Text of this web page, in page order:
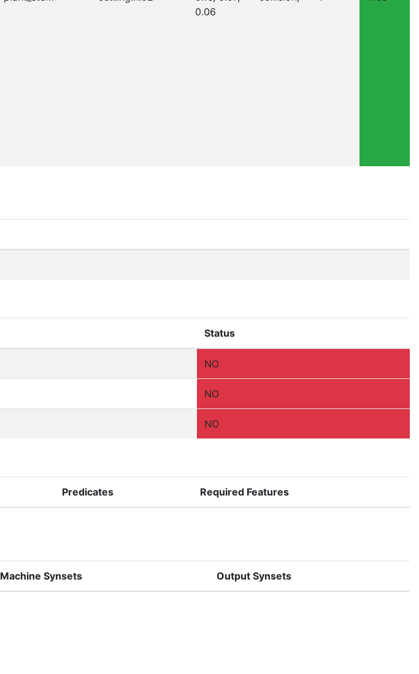
0.06
Status
NO
NO
NO
Predicates Required Features
Machine Synsets Output Synsets